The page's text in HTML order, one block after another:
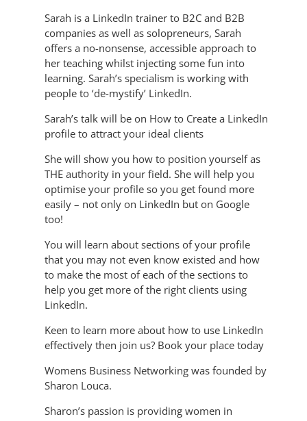
Sarah is a LinkedIn trainer to B2C and B2B
companies as well as solopreneurs, Sarah
offers a no-nonsense, accessible approach to
her teaching whilst injecting some fun into
learning. Sarah’s specialism is working with
people to ‘de-mystify’ LinkedIn.
Sarah’s talk will be on How to Create a LinkedIn
profile to attract your ideal clients
She will show you how to position yourself as
THE authority in your field. She will help you
optimise your profile so you get found more
easily – not only on LinkedIn but on Google
too!
You will learn about sections of your profile
that you may not even know existed and how
to make the most of each of the sections to
help you get more of the right clients using
LinkedIn.
Keen to learn more about how to use LinkedIn
effectively then join us? Book your place today
Womens Business Networking was founded by
Sharon Louca.
Sharon’s passion is providing women in